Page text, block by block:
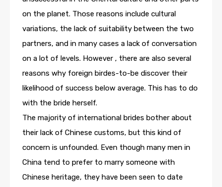
on the planet. Those reasons include cultural
variations, the lack of suitability between the two
partners, and in many cases a lack of conversation
on a lot of levels. However , there are also several
reasons why foreign birdes-to-be discover their
likelihood of success below average. This has to do
with the bride herself.
The majority of international brides bother about
their lack of Chinese customs, but this kind of
concern is unfounded. Even though many men in
China tend to prefer to marry someone with
Chinese heritage, they have been seen to date